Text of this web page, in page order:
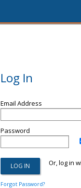
Log In
Email Address
Password
Or, log in
Forgot Password?